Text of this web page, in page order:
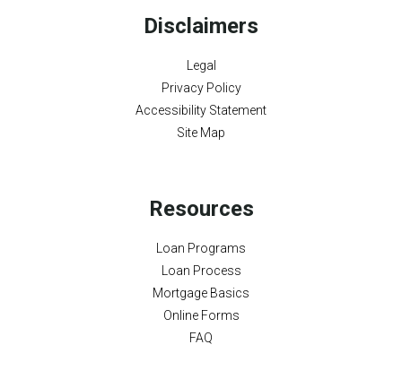
Disclaimers
Legal
Privacy Policy
Accessibility Statement
Site Map
Resources
Loan Programs
Loan Process
Mortgage Basics
Online Forms
FAQ